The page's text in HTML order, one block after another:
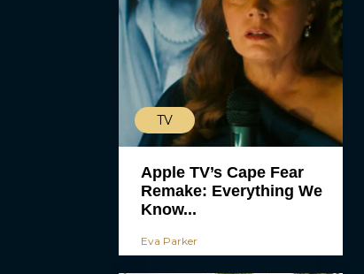
TV
Apple TV’s Cape Fear
Remake: Everything We
Know...
Eva Parker